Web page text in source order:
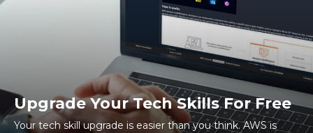
Upgrade Your Tech Skills For Free
Your tech skill upgrade is easier than you think. AWS is